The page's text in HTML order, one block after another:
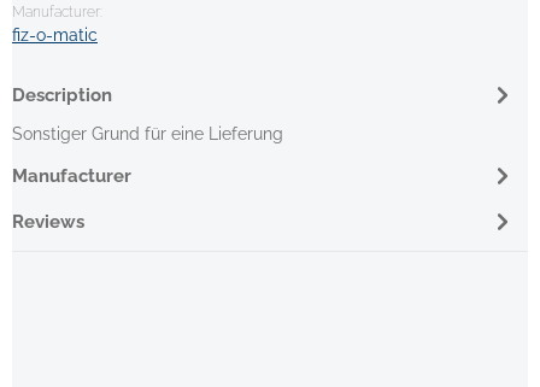
Manufacturer:
fiz-o-matic
Description
Sonstiger Grund für eine Lieferung
Manufacturer
Reviews